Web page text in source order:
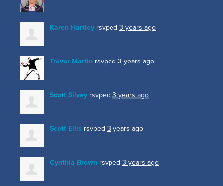
Karen Hartley rsvped 3 years ago
Trevor Martin rsvped 3 years ago
Scott Silvey rsvped 3 years ago
Scott Ellis rsvped 3 years ago
Cynthia Brown rsvped 3 years ago